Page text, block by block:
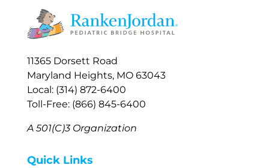
11365 Dorsett Road
Maryland Heights, MO 63043
Local: (314) 872-6400
Toll-Free: (866) 845-6400
A 501(C)3 Organization
Quick Links